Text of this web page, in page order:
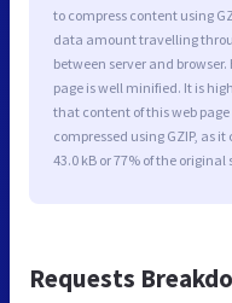
to compress content using
data amount travelling
between server and browser.
page is well minified. It is
that content of this web
compressed using GZIP, as it
43.0 kB or 77% of the original
Requests